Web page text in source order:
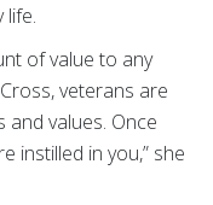
life.
of value to any
veterans are
and values. Once
instilled in you,” she